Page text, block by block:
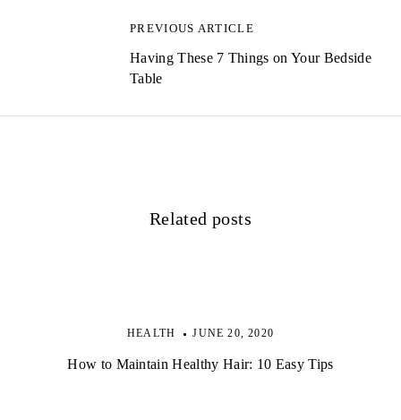
v
PREVIOUS ARTICLE
Having These 7 Things on Your Bedside
Table
Related posts
HEALTH JUNE 20, 2020
How to Maintain Healthy Hair: 10 Easy Tips